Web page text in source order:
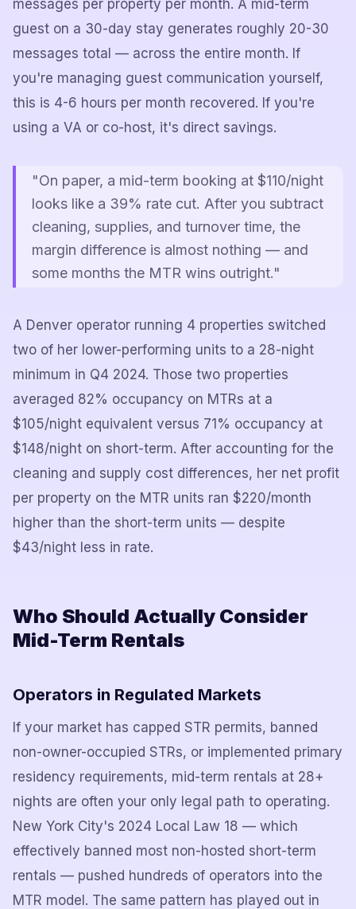
messages per property per month. A mid-term
guest on a 30-day stay generates roughly 20-30
messages total — across the entire month. If
you're managing guest communication yourself,
this is 4-6 hours per month recovered. If you're
using a VA or co-host, it's direct savings.
"On paper, a mid-term booking at $110/night
looks like a 39% rate cut. After you subtract
cleaning, supplies, and turnover time, the
margin difference is almost nothing — and
some months the MTR wins outright."
A Denver operator running 4 properties switched
two of her lower-performing units to a 28-night
minimum in Q4 2024. Those two properties
averaged 82% occupancy on MTRs at a
$105/night equivalent versus 71% occupancy at
$148/night on short-term. After accounting for the
cleaning and supply cost differences, her net profit
per property on the MTR units ran $220/month
higher than the short-term units — despite
$43/night less in rate.
Who Should Actually Consider
Mid-Term Rentals
Operators in Regulated Markets
If your market has capped STR permits, banned
non-owner-occupied STRs, or implemented primary
residency requirements, mid-term rentals at 28+
nights are often your only legal path to operating.
New York City's 2024 Local Law 18 — which
effectively banned most non-hosted short-term
rentals — pushed hundreds of operators into the
MTR model. The same pattern has played out in